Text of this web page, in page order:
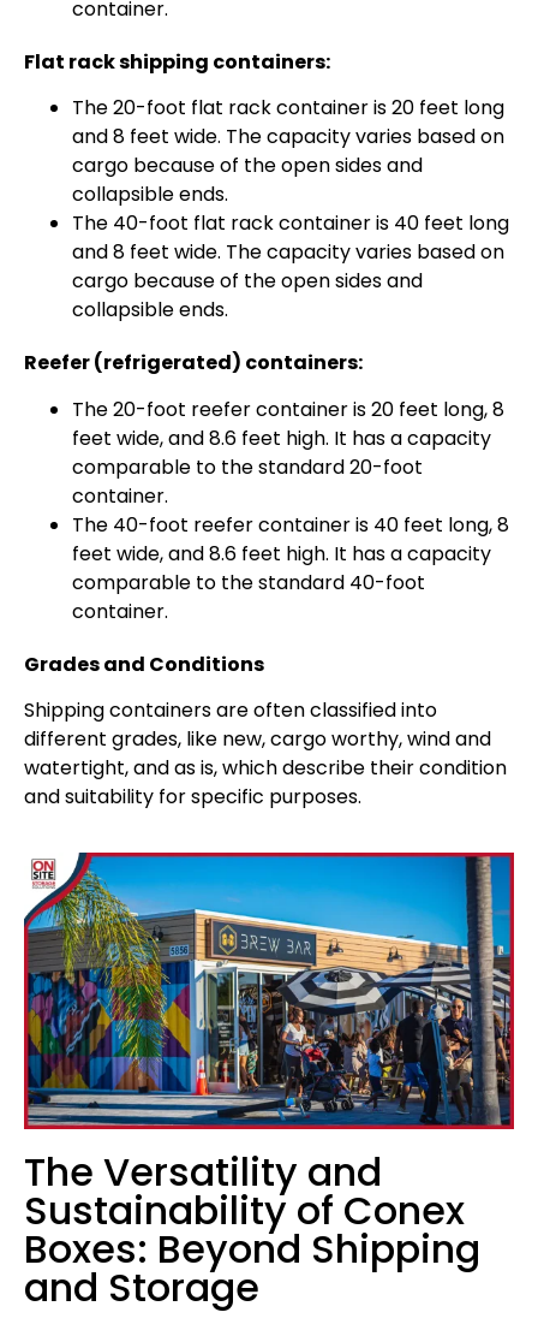
container.
Flat rack shipping containers:
The 20-foot flat rack container is 20 feet long
and 8 feet wide. The capacity varies based on
cargo because of the open sides and
collapsible ends.
The 40-foot flat rack container is 40 feet long
and 8 feet wide. The capacity varies based on
cargo because of the open sides and
collapsible ends.
Reefer (refrigerated) containers:
The 20-foot reefer container is 20 feet long, 8
feet wide, and 8.6 feet high. It has a capacity
comparable to the standard 20-foot
container.
The 40-foot reefer container is 40 feet long, 8
feet wide, and 8.6 feet high. It has a capacity
comparable to the standard 40-foot
container.
Grades and Conditions
Shipping containers are often classified into
different grades, like new, cargo worthy, wind and
watertight, and as is, which describe their condition
and suitability for specific purposes.
The Versatility and
Sustainability of Conex
Boxes: Beyond Shipping
and Storage